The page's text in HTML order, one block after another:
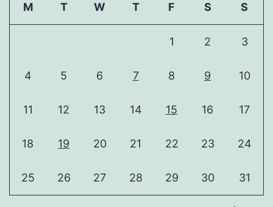
M T W T F S S
1 2 3
4 5 6 7 8 9 10
11 12 13 14 15 16 17
18 19 20 21 22 23 24
25 26 27 28 29 30 31